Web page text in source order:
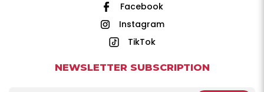
Facebook
Instagram
TikTok
NEWSLETTER SUBSCRIPTION